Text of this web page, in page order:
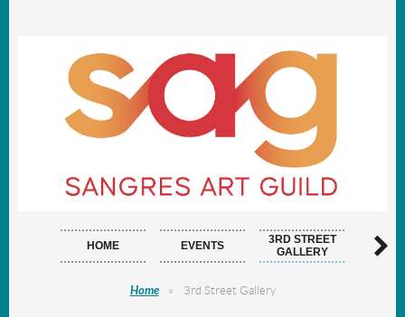
HOME EVENTS
3RD STREET
GALLERY
Home 3rd Street Gallery